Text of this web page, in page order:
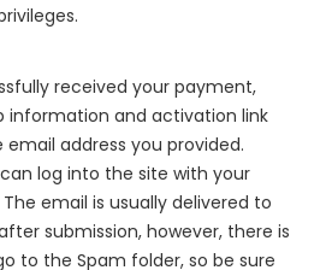
received your payment,
information and activation link
address you provided.
log into the site with your
email is usually delivered to
submission, however, there is
to the Spam folder, so be sure